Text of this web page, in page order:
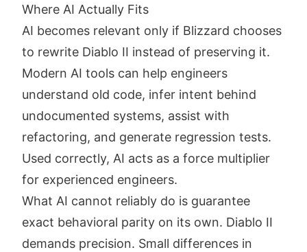
Where AI Actually Fits
AI becomes relevant only if Blizzard chooses
to rewrite Diablo II instead of preserving it.
Modern AI tools can help engineers
understand old code, infer intent behind
undocumented systems, assist with
refactoring, and generate regression tests.
Used correctly, AI acts as a force multiplier
for experienced engineers.
What AI cannot reliably do is guarantee
exact behavioral parity on its own. Diablo II
demands precision. Small differences in